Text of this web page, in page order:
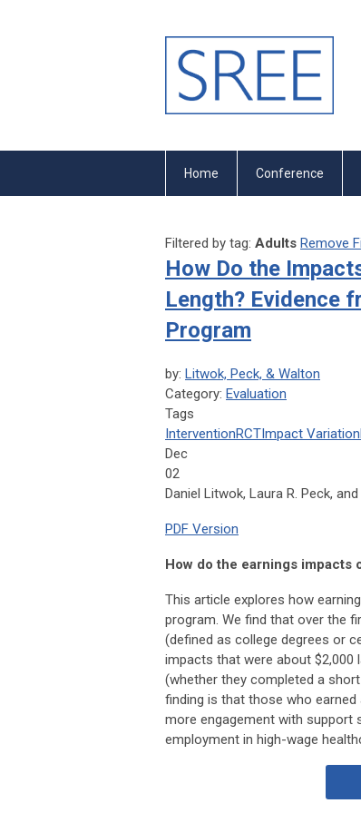
Home Conference
Filtered by tag: Adults Remove
How Do the
Length? Evidence
Program
by: Litwok, Peck, & Walton
Category: Evaluation
Tags
InterventionRCTImpact Variation
Dec
02
Daniel Litwok, Laura R. Peck,
PDF Version
How do the earnings impacts
This article explores how
program. We find that over the
(defined as college degrees or
impacts that were about
(whether they completed a
finding is that those who
more engagement with support
employment in high-wage